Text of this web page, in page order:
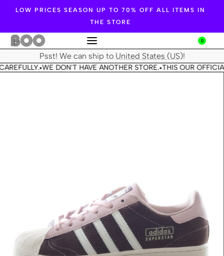
LOW PRICES SEASON UP TO 70% OFF ALL ITEMS IN
THE STORE
0
Psst! We can ship to United States (US)!
•WE DON'T HAVE ANOTHER STORE.•THIS OUR